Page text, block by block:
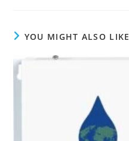
YOU MIGHT ALSO LIKE